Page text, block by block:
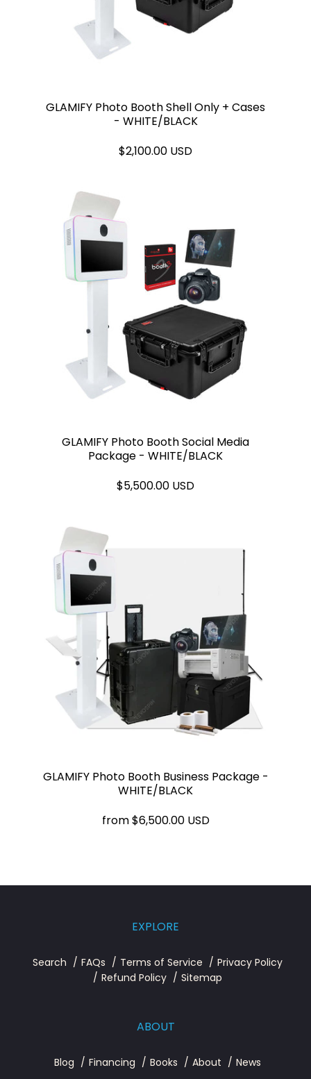
GLAMIFY Photo Booth Shell Only + Cases
- WHITE/BLACK
$2,100.00 USD
GLAMIFY Photo Booth Social Media
Package - WHITE/BLACK
$5,500.00 USD
GLAMIFY Photo Booth Business Package -
WHITE/BLACK
from$6,500.00 USD
EXPLORE
Search FAQs Terms of Service
Privacy Policy
Refund Policy
Sitemap
ABOUT
Blog Financing Books About News